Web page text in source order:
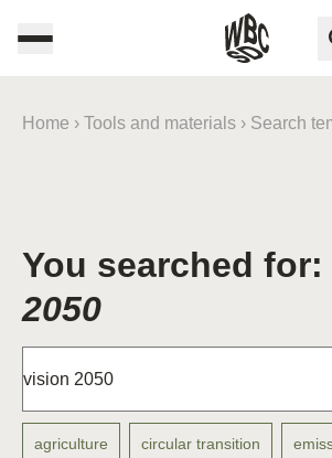
Home › Tools and materials › Search
You searched for:
2050
agriculture circular transition